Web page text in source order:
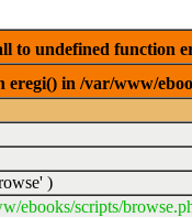
undefined function
in /var/www/
)
ebooks/scripts/